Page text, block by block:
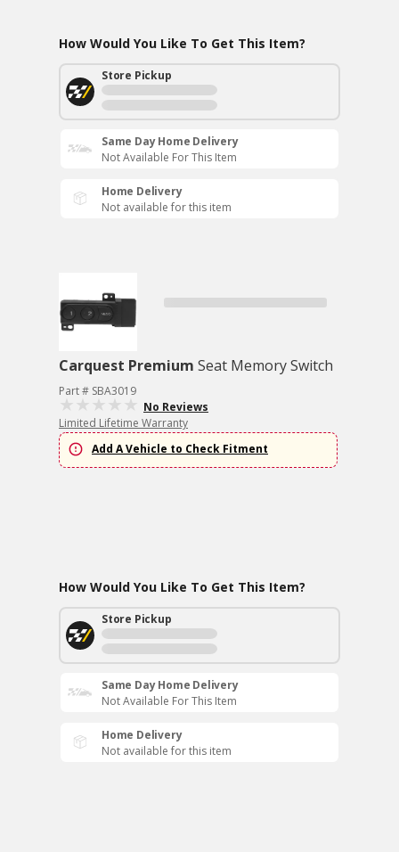
How Would You Like To Get This Item?
Store Pickup
Same Day Home Delivery
Not Available For This Item
Home Delivery
Not available for this item
Carquest Premium Seat Memory Switch
Part # SBA3019
No Reviews
Limited Lifetime Warranty
Add A Vehicle to Check Fitment
How Would You Like To Get This Item?
Store Pickup
Same Day Home Delivery
Not Available For This Item
Home Delivery
Not available for this item